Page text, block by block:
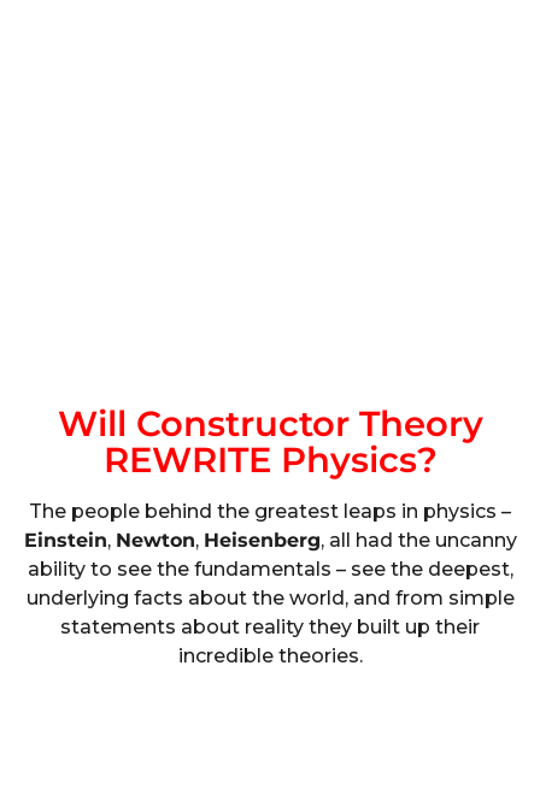
Will Constructor Theory
REWRITE Physics?
The people behind the greatest leaps in physics –
Einstein, Newton, Heisenberg, all had the uncanny
ability to see the fundamentals – see the deepest,
underlying facts about the world, and from simple
statements about reality they built up their
incredible theories.